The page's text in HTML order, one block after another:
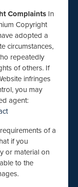
Complaints In
Copyright
adopted a
circumstances,
repeatedly
of others. If
infringes
you may
agent:
of a
if you
or material on
to the